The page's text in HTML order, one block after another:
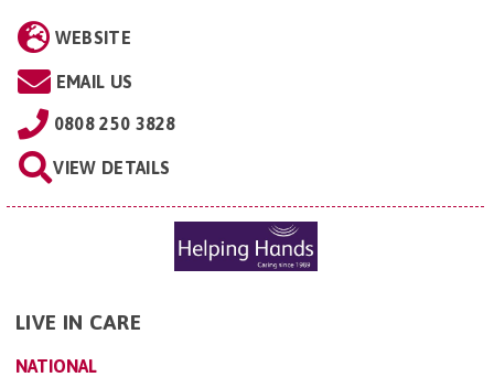
WEBSITE
EMAIL US
0808 250 3828
VIEW DETAILS
LIVE IN CARE
NATIONAL